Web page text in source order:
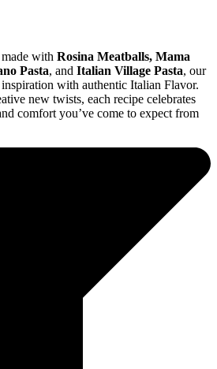
with Rosina Meatballs, Mama
Pasta, and Italian Village Pasta, our
with authentic Italian Flavor.
new twists, each recipe celebrates
comfort you’ve come to expect from